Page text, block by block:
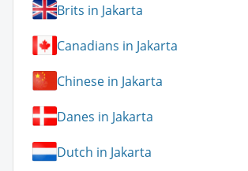
Brits in Jakarta
Canadians in Jakarta
Chinese in Jakarta
Danes in Jakarta
Dutch in Jakarta